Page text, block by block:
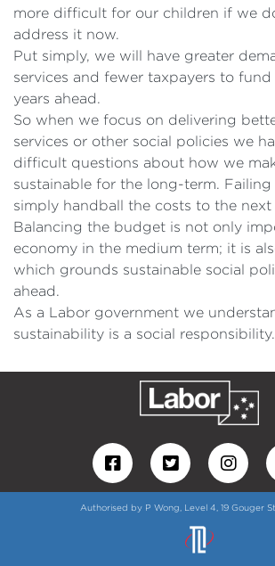
more difficult for our children if we
address it now.
Put simply, we will have greater
services and fewer taxpayers to
years ahead.
So when we focus on delivering
services or other social policies we
difficult questions about how we
sustainable for the long-term.
simply handball the costs to the next
Balancing the budget is not only
economy in the medium term; it is
which grounds sustainable social
ahead.
As a Labor government we
sustainability is a social responsibility.
Authorised by P Wong, Level 4, 19 Gouger